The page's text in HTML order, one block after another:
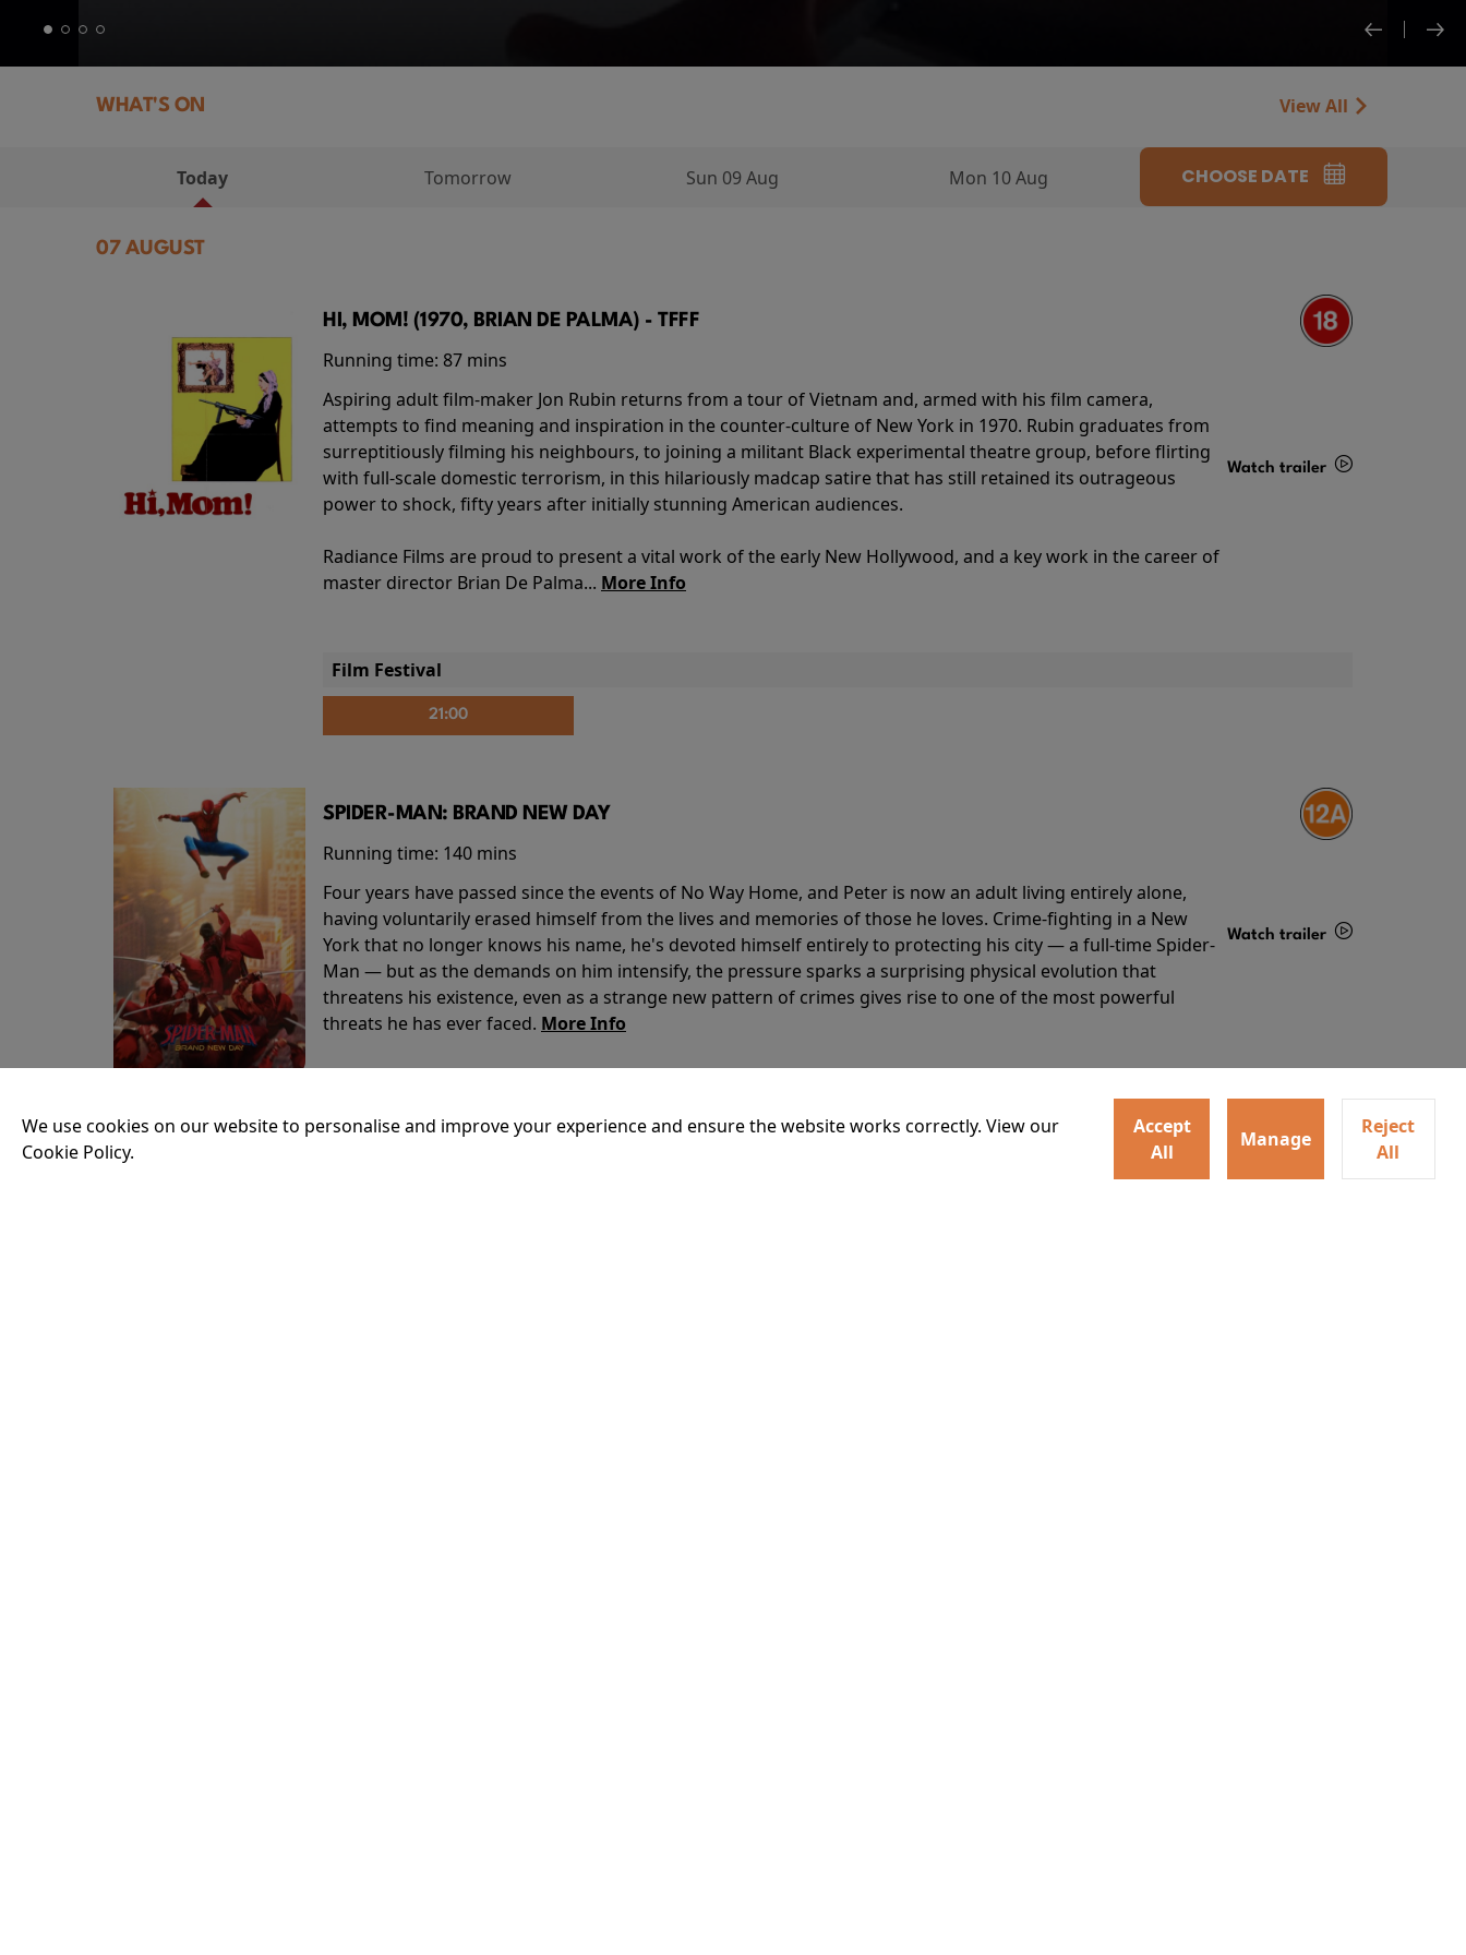
WHAT'S ON View All
Today Tomorrow Sun 09 Aug Mon 10 Aug CHOOSE DATE
07 AUGUST
HI, MOM! (1970, BRIAN DE PALMA) - TFFF
Running time: 87 mins
Aspiring adult film-maker Jon Rubin returns from a tour of Vietnam and, armed with his film camera,
attempts to find meaning and inspiration in the counter-culture of New York in 1970. Rubin graduates from
surreptitiously filming his neighbours, to joining a militant Black experimental theatre group, before flirting
with full-scale domestic terrorism, in this hilariously madcap satire that has still retained its outrageous
power to shock, fifty years after initially stunning American audiences.
Radiance Films are proud to present a vital work of the early New Hollywood, and a key work in the career of
master director Brian De Palma... More Info
Watch trailer
Film Festival
21:00
SPIDER-MAN: BRAND NEW DAY
Running time: 140 mins
Four years have passed since the events of No Way Home, and Peter is now an adult living entirely alone,
having voluntarily erased himself from the lives and memories of those he loves. Crime-fighting in a New
York that no longer knows his name, he's devoted himself entirely to protecting his city — a full-time Spider-
Man — but as the demands on him intensify, the pressure sparks a surprising physical evolution that
threatens his existence, even as a strange new pattern of crimes gives rise to one of the most powerful
threats he has ever faced. More Info
Watch trailer
We use cookies on our website to personalise and improve your experience and ensure the website works correctly. View our
Cookie Policy.
Accept
All
Manage
Reject
All